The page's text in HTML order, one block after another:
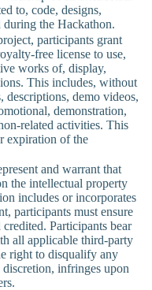
to, code, designs,
during the Hackathon.
participants grant
free license to use,
works of, display,
This includes, without
descriptions, demo videos,
demonstration,
related activities. This
expiration of the
and warrant that
the intellectual property
includes or incorporates
participants must ensure
Participants bear
all applicable third-party
right to disqualify any
infringes upon